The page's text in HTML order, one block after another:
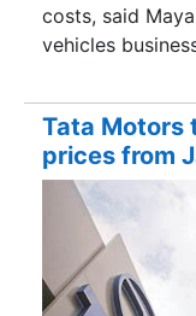
costs, said
vehicles
Tata Motors
prices from